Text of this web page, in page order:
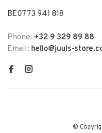
BE0773 941 818
Phone: +32 9 329 89 88
Email: hello@juuls-
©